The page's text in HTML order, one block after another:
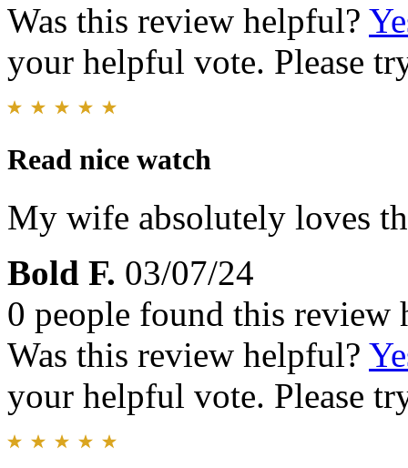
Was this review helpful?
your helpful vote. Please
Read nice watch
My wife absolutely loves
Bold F. 03/07/24
0 people found this review
Was this review helpful?
your helpful vote. Please